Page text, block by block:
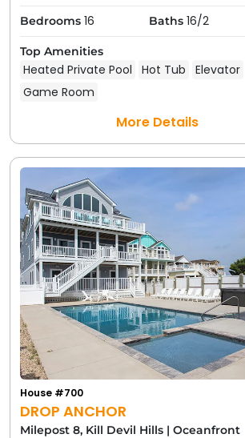
Bedrooms 16 Baths 16/2
Top Amenities
Heated Private Pool Hot Tub Elevator
Game Room
More Details
DROP ANCHOR
House #700
Milepost 8, Kill Devil Hills | Oceanfront